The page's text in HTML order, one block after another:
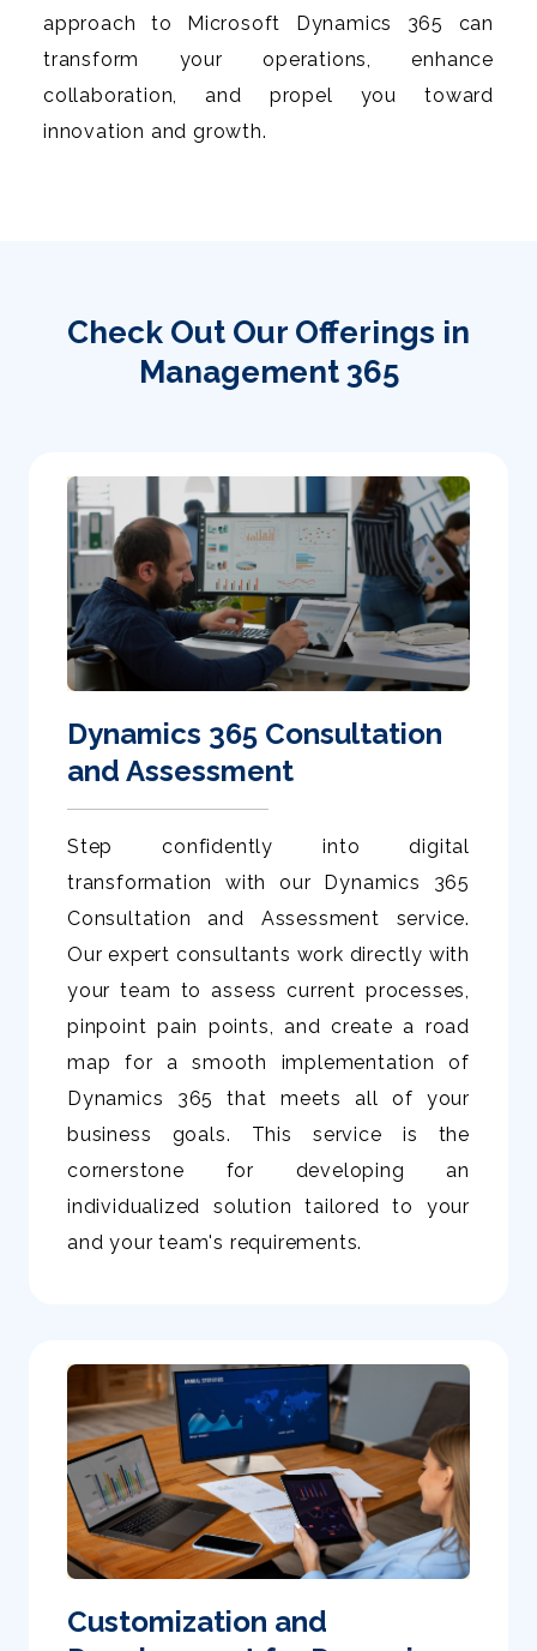
approach to Microsoft Dynamics 365 can
transform your operations, enhance
collaboration, and propel you toward
innovation and growth.
Check Out Our Offerings in
Management 365
Dynamics 365 Consultation
and Assessment
Step confidently into digital
transformation with our Dynamics 365
Consultation and Assessment service.
Our expert consultants work directly with
your team to assess current processes,
pinpoint pain points, and create a road
map for a smooth implementation of
Dynamics 365 that meets all of your
business goals. This service is the
cornerstone for developing an
individualized solution tailored to your
and your team's requirements.
Customization and